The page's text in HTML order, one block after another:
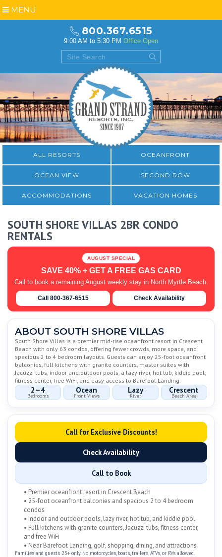
800.367.6515
9:00 AM to 5:30 PM Office Open
MENU
ALL RESORTS OCEANFRONT
OCEAN VIEW SECOND ROW
ACCOMMODATIONS VACATION HOMES
SOUTH SHORE VILLAS 2BR CONDO
RENTALS
AUGUST SPECIAL
SAVE 40% + GET A FREE GAS CARD
Call to book a remaining August weekly stay in North Myrtle Beach.
Call 800-367-6515 Check Availability
ABOUT SOUTH SHORE VILLAS
South Shore Villas is a premier mid-rise oceanfront resort in Crescent
Beach with only 63 condos, offering fewer crowds, more space, and
spacious 2 to 4 bedroom layouts. Guests can enjoy 25-foot oceanfront
balconies, full kitchens with granite counters, master suites with
Jacuzzi tubs, indoor and outdoor pools, a lazy river, hot tub, kiddie pool,
fitness center, free WiFi, and easy access to Barefoot Landing.
2–4
Bedrooms
Ocean
Front Views
Lazy
River
Crescent
Beach Area
Call for Exclusive Discounts!
Check Availability
Call to Book
• Premier oceanfront resort in Crescent Beach
• 25-foot oceanfront balconies and spacious 2 to 4 bedroom
condos
• Indoor and outdoor pools, lazy river, hot tub, and kiddie pool
• Full kitchens with granite counters, Jacuzzi tubs, fitness center,
and free WiFi
• Near Barefoot Landing, golf, shopping, dining, and attractions
Families and guests 25+ only. No motorcycles, boats, trailers, ATVs, or RVs allowed.